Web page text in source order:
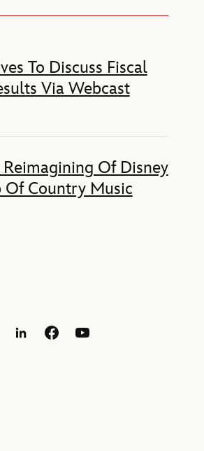
To Discuss Fiscal
Via Webcast
Of Disney
Of Country Music
LinkedInFacebookYouTube